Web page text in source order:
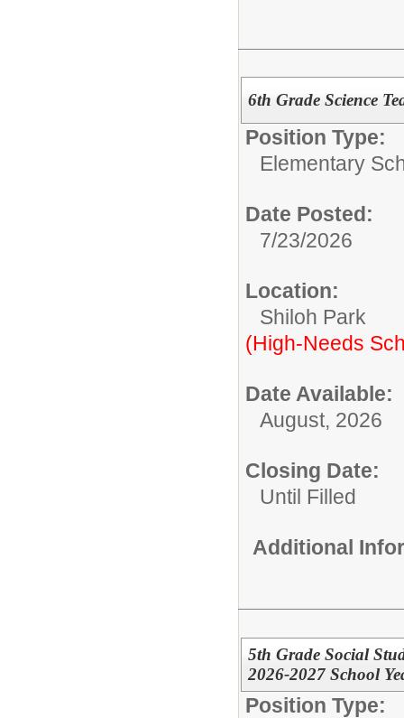
6th Grade Science
Position Type:
Elementary
Date Posted:
7/23/2026
Location:
Shiloh Park
(High-Needs
Date Available:
August, 2026
Closing Date:
Until Filled
Additional
5th Grade Social
2026-2027 School
Position Type: